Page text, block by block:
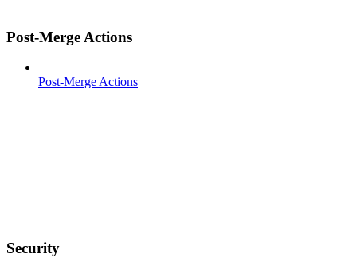
Post-Merge Actions
Post-Merge Actions
Security